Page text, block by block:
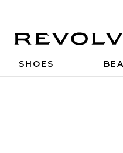
SHOES